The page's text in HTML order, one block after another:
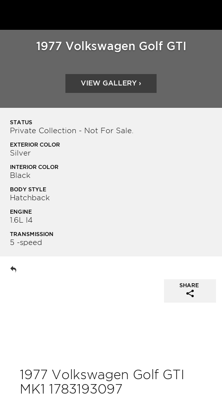
1977 Volkswagen Golf GTI
VIEW GALLERY ›
STATUS
Private Collection - Not For Sale.
EXTERIOR COLOR
Silver
INTERIOR COLOR
Black
BODY STYLE
Hatchback
ENGINE
1.6L I4
TRANSMISSION
5 -speed
SHARE
1977 Volkswagen Golf GTI
MK1 1783193097